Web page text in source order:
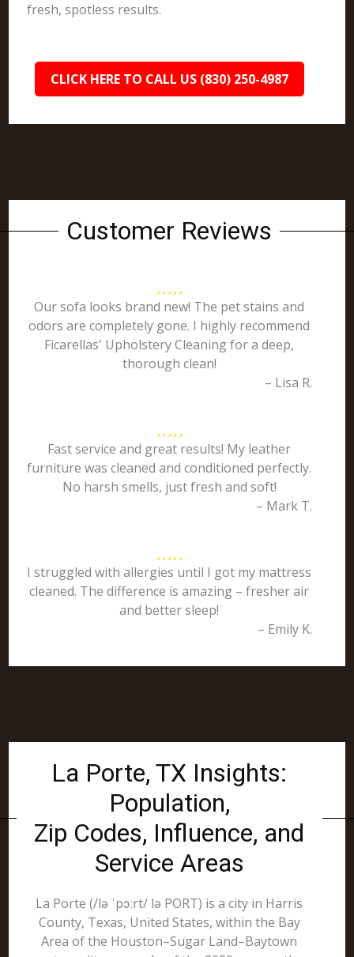
fresh, spotless results.
CLICK HERE TO CALL US (830) 250-4987
Customer Reviews
Our sofa looks brand new! The pet stains and
odors are completely gone. I highly recommend
Ficarellas' Upholstery Cleaning for a deep,
thorough clean!
– Lisa R.
Fast service and great results! My leather
furniture was cleaned and conditioned perfectly.
No harsh smells, just fresh and soft!
– Mark T.
I struggled with allergies until I got my mattress
cleaned. The difference is amazing – fresher air
and better sleep!
– Emily K.
La Porte, TX Insights:
Population,
Zip Codes, Influence, and
Service Areas
La Porte (/lə ˈpɔːrt/ lə PORT) is a city in Harris
County, Texas, United States, within the Bay
Area of the Houston–Sugar Land–Baytown